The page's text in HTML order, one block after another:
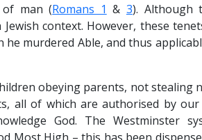
man (Romans 1 & 3). Although
context. However, these
he murdered Able, and thus
obeying parents, not stealing
all of which are authorised by our
God. The Westminster